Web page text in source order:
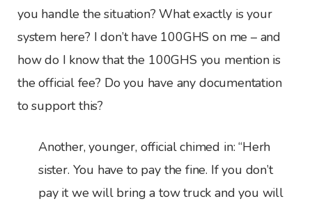
you handle the situation? What exactly is your
system here? I don’t have 100GHS on me – and
how do I know that the 100GHS you mention is
the official fee? Do you have any documentation
to support this?
Another, younger, official chimed in: “Herh
sister. You have to pay the fine. If you don’t
pay it we will bring a tow truck and you will